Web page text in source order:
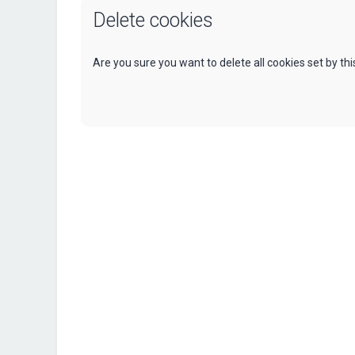
Delete cookies
Are you sure you want to delete all cookies set by